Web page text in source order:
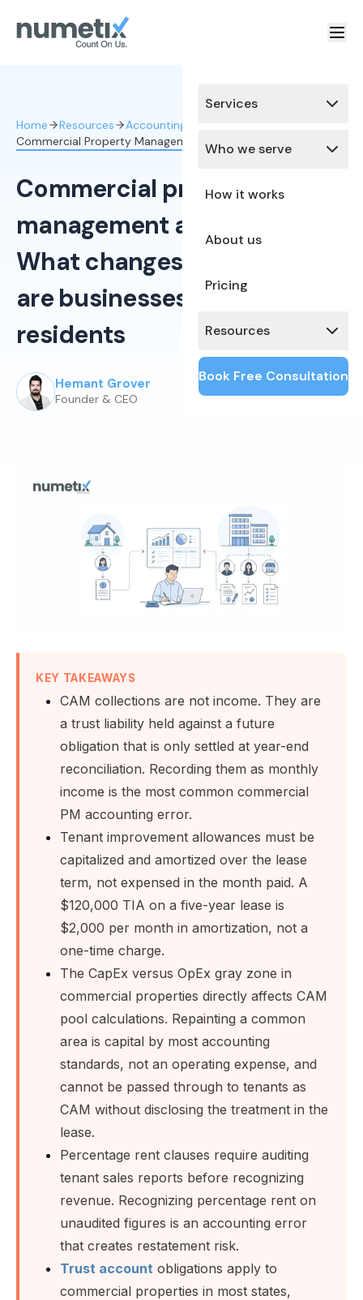
Services
Who we serve
How it works
About us
Pricing
Resources
Book Free Consultation
Home Resources
Accounting
Commercial Property Management Acco
Commercial property
management accounting:
What changes when tenants
are businesses, not
residents
Hemant Grover
Founder & CEO June 25, 2026
KEY TAKEAWAYS
CAM collections are not income. They are
a trust liability held against a future
obligation that is only settled at year-end
reconciliation. Recording them as monthly
income is the most common commercial
PM accounting error.
Tenant improvement allowances must be
capitalized and amortized over the lease
term, not expensed in the month paid. A
$120,000 TIA on a five-year lease is
$2,000 per month in amortization, not a
one-time charge.
The CapEx versus OpEx gray zone in
commercial properties directly affects CAM
pool calculations. Repainting a common
area is capital by most accounting
standards, not an operating expense, and
cannot be passed through to tenants as
CAM without disclosing the treatment in the
lease.
Percentage rent clauses require auditing
tenant sales reports before recognizing
revenue. Recognizing percentage rent on
unaudited figures is an accounting error
that creates restatement risk.
Trust account obligations apply to
commercial properties in most states,